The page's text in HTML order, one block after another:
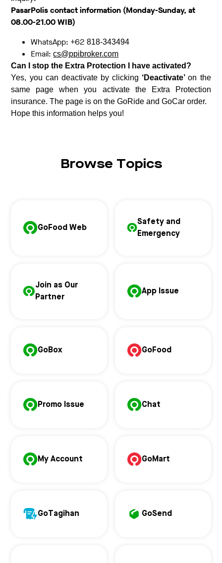
PasarPolis contact information (Monday-Sunday, at
08.00-21.00 WIB)
WhatsApp: +62818-343494
Email:cs@ppibroker.com
Can I stop the Extra Protection I have activated?
Yes, you can deactivate by clicking ‘Deactivate’on the
same page when you activate the Extra Protection
insurance. The page is on the GoRide and GoCar order.
Hope this information helps you!
Browse Topics
GoFood Web
Safety and
Emergency
Join as Our
Partner
App Issue
GoBox GoFood
Promo Issue Chat
My Account GoMart
GoTagihan GoSend